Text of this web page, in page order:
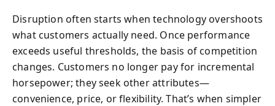
Disruption often starts when technology overshoots
what customers actually need. Once performance
exceeds useful thresholds, the basis of competition
changes. Customers no longer pay for incremental
horsepower; they seek other attributes—
convenience, price, or flexibility. That’s when simpler